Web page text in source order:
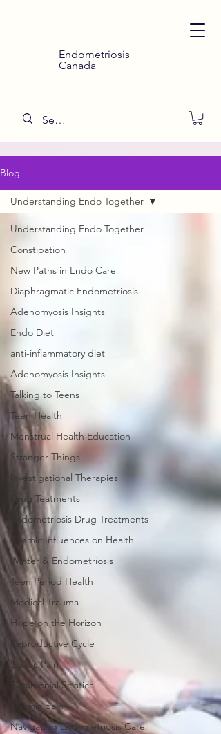
Endometriosis
Canada
Blog
Understanding Endo Together
Constipation
New Paths in Endo Care
Diaphragmatic Endometriosis
Adenomyosis Insights
Endo Diet
anti-inflammatory diet
Adenomyosis Insights
Talking to Teens
Teen Health
Menstrual Health Education
Stranger Things
Investigational Therapies
Drug Teatments
Endometriosis Drug Treatments
Cosmic Influences on Health
Winter & Endometriosis
Teen Period Health
Medical Trauma
Hope on the Horizon
Reproductive Cycle
Sciatic Pain
Catamenial Sciatica
chronic pain
Navigating Endometriosis Care
Understanding Endo Together